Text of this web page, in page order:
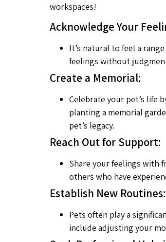
workspaces!
Acknowledge Your
It’s natural to feel a
feelings without
Create a Memorial:
Celebrate your pet’s life
planting a memorial
pet’s legacy.
Reach Out for Support:
Share your feelings with
others who have
Establish New Routines:
Pets often play a
include adjusting your